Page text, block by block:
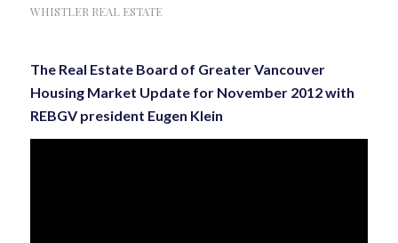
WHISTLER REAL ESTATE
The Real Estate Board of Greater Vancouver
Housing Market Update for November 2012 with
REBGV president Eugen Klein